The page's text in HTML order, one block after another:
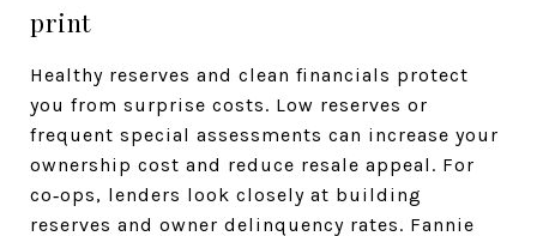
print
Healthy reserves and clean financials protect
you from surprise costs. Low reserves or
frequent special assessments can increase your
ownership cost and reduce resale appeal. For
co‑ops, lenders look closely at building
reserves and owner delinquency rates. Fannie